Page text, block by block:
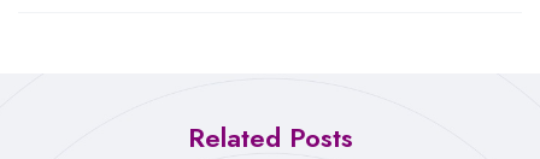
Related Posts